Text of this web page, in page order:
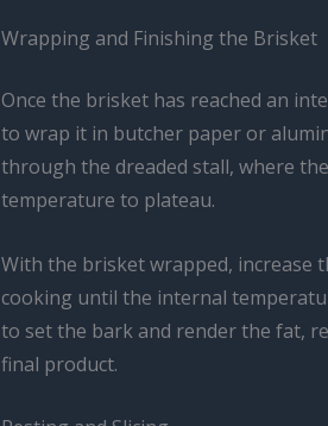
Wrapping and Finishing the Brisket
Once the brisket has reached an
to wrap it in butcher paper or
through the dreaded stall, where
temperature to plateau.
With the brisket wrapped, increase
cooking until the internal
to set the bark and render the fat,
final product.